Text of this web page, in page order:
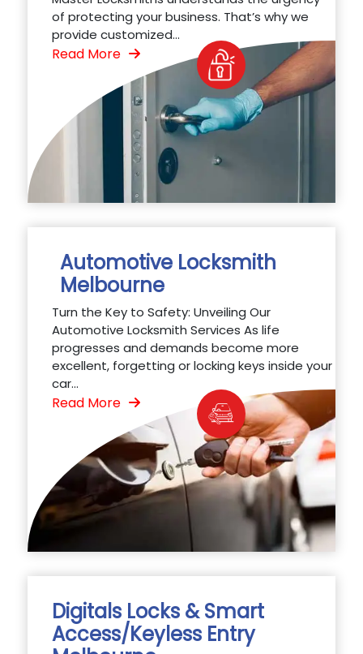
of protecting your business. That’s why we
provide customized...
Read More
Automotive Locksmith
Melbourne
Turn the Key to Safety: Unveiling Our
Automotive Locksmith Services As life
progresses and demands become more
excellent, forgetting or locking keys inside your
car...
Read More
Digitals Locks & Smart
Access/Keyless Entry